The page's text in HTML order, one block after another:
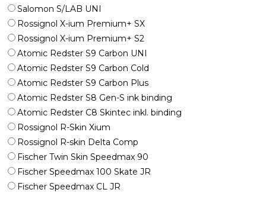
Salomon S/LAB UNI
Rossignol X-ium Premium+ SX
Rossignol X-ium Premium+ S2
Atomic Redster S9 Carbon UNI
Atomic Redster S9 Carbon Cold
Atomic Redster S9 Carbon Plus
Atomic Redster S8 Gen-S ink binding
Atomic Redster C8 Skintec inkl. binding
Rossignol R-Skin Xium
Rossignol R-skin Delta Comp
Fischer Twin Skin Speedmax 90
Fischer Speedmax 100 Skate JR
Fischer Speedmax CL JR